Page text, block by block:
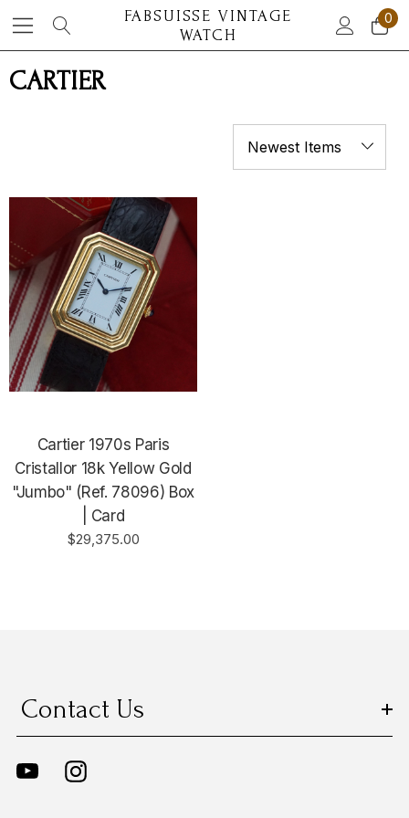
FABSUISSE VINTAGE
WATCH
0
CARTIER
Cartier 1970s Paris
Cristallor 18k Yellow Gold
"Jumbo" (Ref. 78096) Box
| Card
$29,375.00
Contact Us